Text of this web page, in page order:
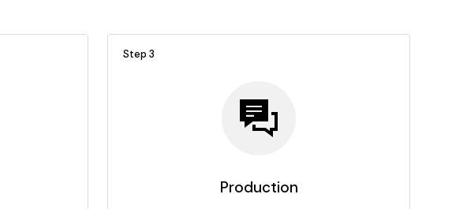
Step 3
Production